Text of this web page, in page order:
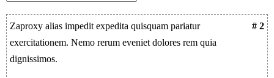
# 2
Zaproxy alias impedit expedita quisquam pariatur
exercitationem. Nemo rerum eveniet dolores rem quia
dignissimos.